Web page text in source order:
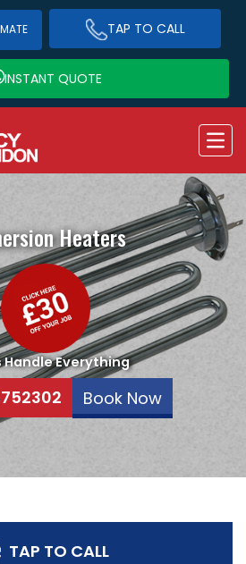
TAP TO CALL
INSTANT QUOTE
Heaters
Handle Everything
Book Now
TAP TO CALL